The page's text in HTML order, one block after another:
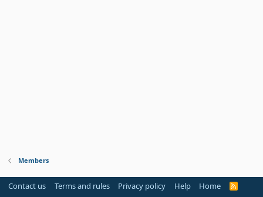
Members
Contact us Terms and rules Privacy policy Help Home
R